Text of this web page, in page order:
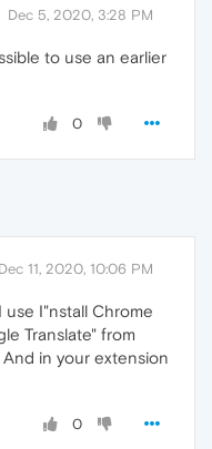
Dec 5, 2020, 3:28 PM
to use an earlier
0
Dec 11, 2020, 10:06 PM
use I"nstall Chrome
Translate" from
in your extension
0